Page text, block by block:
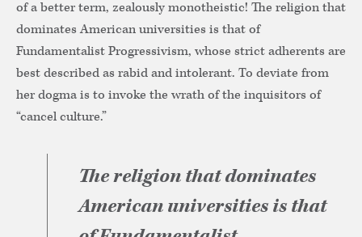
of a better term, zealously monotheistic! The religion that
dominates American universities is that of
Fundamentalist Progressivism, whose strict adherents are
best described as rabid and intolerant. To deviate from
her dogma is to invoke the wrath of the inquisitors of
“cancel culture.”
The religion that dominates
American universities is that